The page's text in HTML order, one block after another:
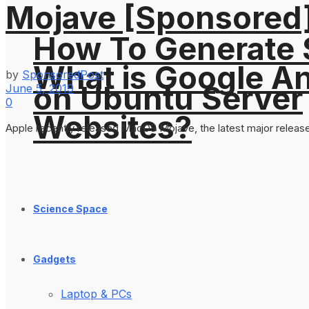
What is Google
Websites?
Science Space
Gadgets
Laptop & PCs
How To
on Ubuntu Server
Mojave
by SponsoredPost
June 5, 2019
0
Apple recently released MacOS Mojave, the latest major